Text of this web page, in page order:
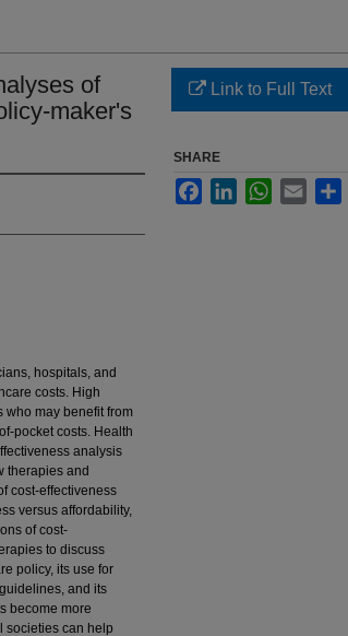
of
maker's
hospitals, and
costs. High
who may benefit from
pocket costs. Health
analysis
therapies and
cost-effectiveness
versus affordability,
of cost-
to discuss
policy, its use for
and its
become more
societies can help
Link to Full Text
SHARE
FacebookLinkedInWhatsApp
Email